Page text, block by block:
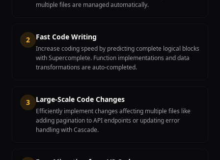
multiple files are managed automatically.
2 Fast Code Writing
Increase coding speed by predicting complete logical blocks
with Supercomplete. Function implementations and data
transformations are auto-completed.
3 Large-Scale Code Changes
Efficiently implement changes affecting multiple files like
adding pagination to API endpoints or updating error
handling with Cascade.